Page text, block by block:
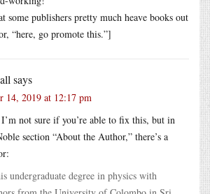
some publishers pretty much heave books out
“here, go promote this.”]
says
14, 2019 at 12:17 pm
not sure if you’re able to fix this, but in
section “About the Author,” there’s a
undergraduate degree in physics with